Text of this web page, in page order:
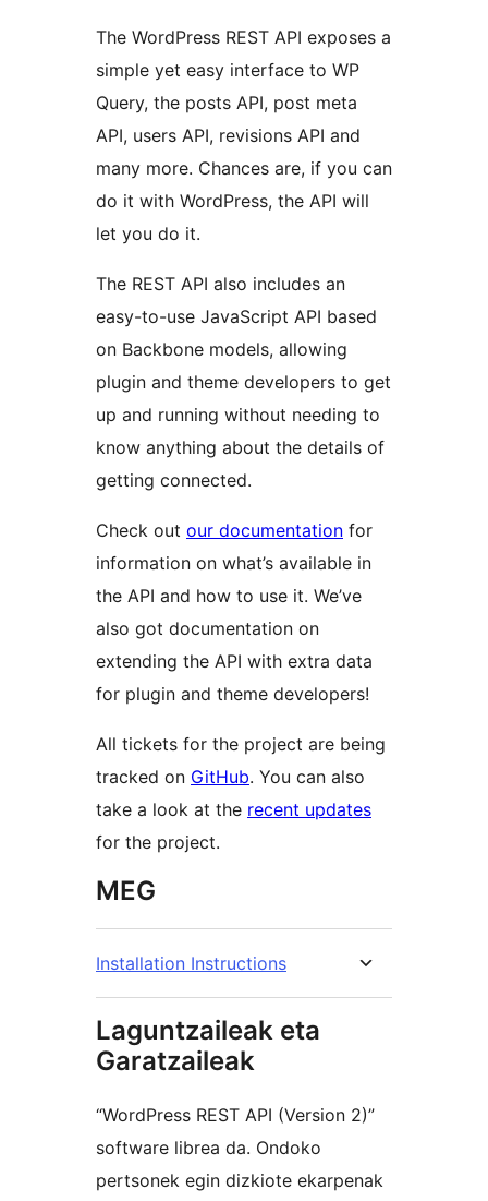
The WordPress REST API exposes a
simple yet easy interface to WP
Query, the posts API, post meta
API, users API, revisions API and
many more. Chances are, if you can
do it with WordPress, the API will
let you do it.
The REST API also includes an
easy-to-use JavaScript API based
on Backbone models, allowing
plugin and theme developers to get
up and running without needing to
know anything about the details of
getting connected.
Check out our documentation for
information on what’s available in
the API and how to use it. We’ve
also got documentation on
extending the API with extra data
for plugin and theme developers!
All tickets for the project are being
tracked on GitHub. You can also
take a look at the recent updates
for the project.
MEG
Installation Instructions
Laguntzaileak eta
Garatzaileak
“WordPress REST API (Version 2)”
software librea da. Ondoko
pertsonek egin dizkiote ekarpenak